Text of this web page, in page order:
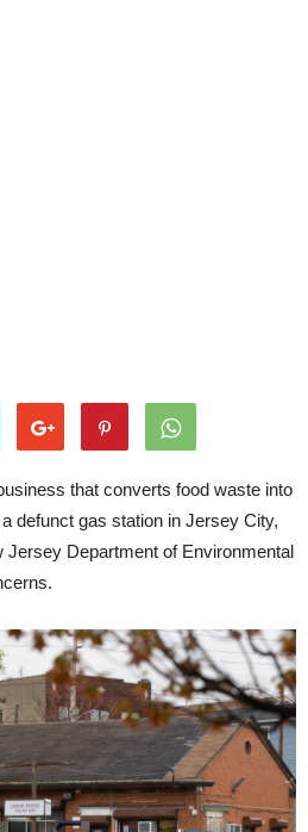
that converts food waste into
defunct gas station in Jersey City,
Jersey Department of Environmental